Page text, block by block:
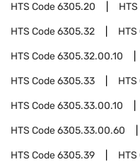
HTS Code6305.20
HTS Code6305.32 HTS
HTS Code6305.32.00.10
HTS Code6305.33 HTS
HTS Code6305.33.00.10
HTS Code6305.33.00.60
HTS Code6305.39 HTS